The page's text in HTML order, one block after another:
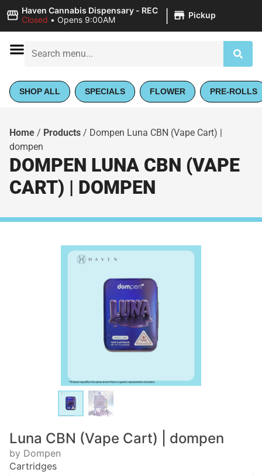
Haven Cannabis Dispensary - REC
Closed • Opens 9:00AM | Pickup
SHOP ALL SPECIALS FLOWER PRE-ROLLS
Home / Products / Dompen Luna CBN (Vape Cart) |
dompen
DOMPEN LUNA CBN (VAPE
CART) | DOMPEN
Luna CBN (Vape Cart) | dompen
by Dompen
Cartridges